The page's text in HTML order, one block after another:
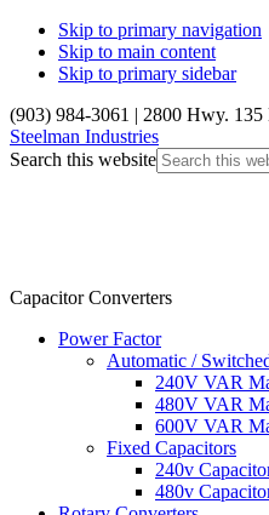
Skip to primary navigation
Skip to main content
Skip to primary sidebar
(903) 984-3061 | 2800 Hwy.
Steelman Industries
Search this website
Capacitor Converters
Power Factor
Automatic /
240V VAR
480V VAR
600V VAR
Fixed Capacitors
240v
480v